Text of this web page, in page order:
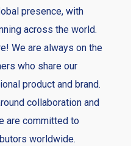
presence, with
across the world.
We are always on the
who share our
product and brand.
collaboration and
are committed to
worldwide.